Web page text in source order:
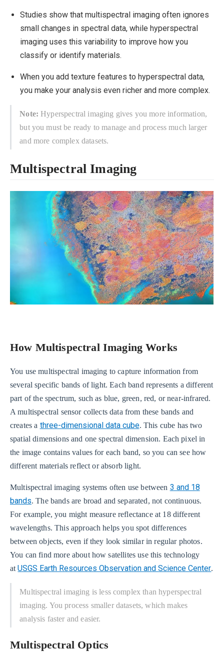
Studies show that multispectral imaging often ignores
small changes in spectral data, while hyperspectral
imaging uses this variability to improve how you
classify or identify materials.
When you add texture features to hyperspectral data,
you make your analysis even richer and more complex.
Note: Hyperspectral imaging gives you more information,
but you must be ready to manage and process much larger
and more complex datasets.
Multispectral Imaging
How Multispectral Imaging Works
You use multispectral imaging to capture information from
several specific bands of light. Each band represents a different
part of the spectrum, such as blue, green, red, or near-infrared.
A multispectral sensor collects data from these bands and
creates a three-dimensional data cube. This cube has two
spatial dimensions and one spectral dimension. Each pixel in
the image contains values for each band, so you can see how
different materials reflect or absorb light.
Multispectral imaging systems often use between 3 and 18
bands. The bands are broad and separated, not continuous.
For example, you might measure reflectance at 18 different
wavelengths. This approach helps you spot differences
between objects, even if they look similar in regular photos.
You can find more about how satellites use this technology
atUSGS Earth Resources Observation and Science Center.
Multispectral imaging is less complex than hyperspectral
imaging. You process smaller datasets, which makes
analysis faster and easier.
Multispectral Optics